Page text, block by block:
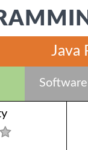
Java